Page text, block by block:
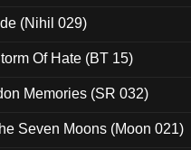
(Nihil 029)
Of Hate (BT 15)
Memories (SR 032)
Seven Moons (Moon 021)